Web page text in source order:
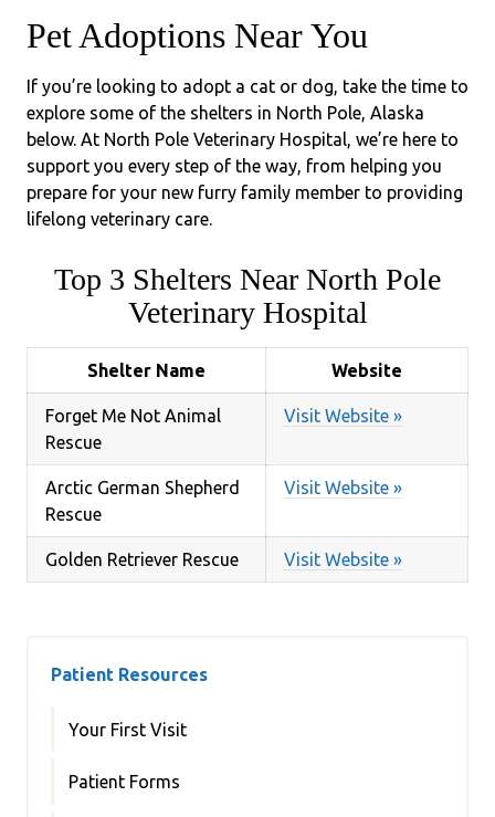
Pet Adoptions Near You
If you’re looking to adopt a cat or dog, take the time to
explore some of the shelters in North Pole, Alaska
below. At North Pole Veterinary Hospital, we’re here to
support you every step of the way, from helping you
prepare for your new furry family member to providing
lifelong veterinary care.
Top 3 Shelters Near North Pole
Veterinary Hospital
Shelter Name Website
Forget Me Not Animal
Rescue
Visit Website »
Arctic German Shepherd
Rescue
Visit Website »
Golden Retriever Rescue Visit Website »
Patient Resources
Your First Visit
Patient Forms